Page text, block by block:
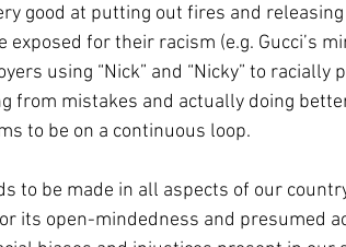
good at putting out fires and
exposed for their racism (e.g. Gucci’s
using “Nick” and “Nicky” to racially
from mistakes and actually doing
to be on a continuous loop.
to be made in all aspects of our
its open-mindedness and presumed